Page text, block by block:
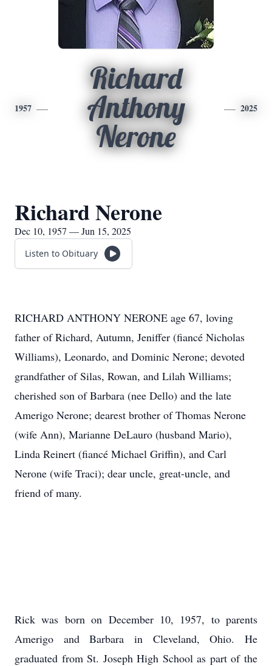
1957
Richard
Anthony
Nerone
2025
Richard Nerone
Dec 10, 1957 — Jun 15, 2025
Listen to Obituary
RICHARD ANTHONY NERONE age 67, loving
father of Richard, Autumn, Jeniffer (fiancé Nicholas
Williams), Leonardo, and Dominic Nerone; devoted
grandfather of Silas, Rowan, and Lilah Williams;
cherished son of Barbara (nee Dello) and the late
Amerigo Nerone; dearest brother of Thomas Nerone
(wife Ann), Marianne DeLauro (husband Mario),
Linda Reinert (fiancé Michael Griffin), and Carl
Nerone (wife Traci); dear uncle, great-uncle, and
friend of many.
Rick was born on December 10, 1957, to parents
Amerigo and Barbara in Cleveland, Ohio. He
graduated from St. Joseph High School as part of the